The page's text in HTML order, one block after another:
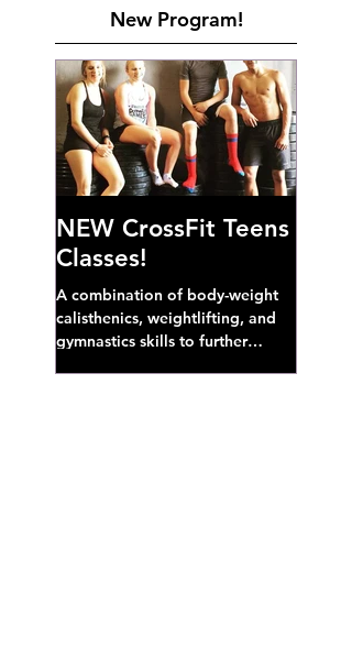
New Program!
NEW CrossFit Teens
Classes!
A combination of body-weight
calisthenics, weightlifting, and
gymnastics skills to further